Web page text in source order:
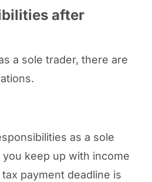
after
a sole trader, there are
as a sole
keep up with income
payment deadline is